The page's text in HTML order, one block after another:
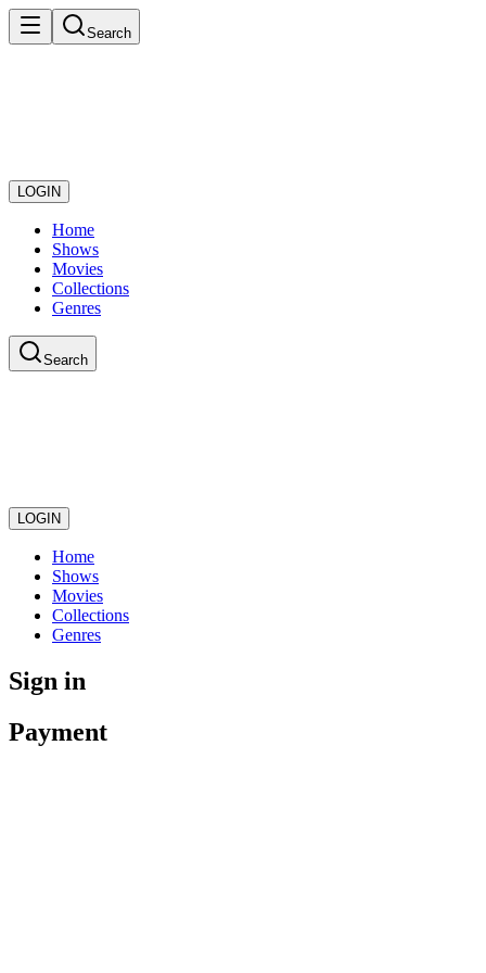
Search
LOGIN
Home
Shows
Movies
Collections
Genres
Search
LOGIN
Home
Shows
Movies
Collections
Genres
Sign in
Payment